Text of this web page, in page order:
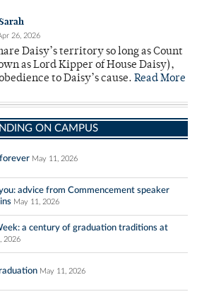
26, 2026
Daisy’s territory so long as Count
as Lord Kipper of House Daisy),
to Daisy’s cause. Read More
ON CAMPUS
May 11, 2026
advice from Commencement speaker
May 11, 2026
a century of graduation traditions at
2026
May 11, 2026